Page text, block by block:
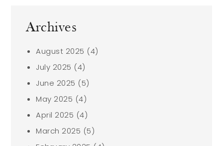
Archives
August 2025 (4)
July 2025 (4)
June 2025 (5)
May 2025 (4)
April 2025 (4)
March 2025 (5)